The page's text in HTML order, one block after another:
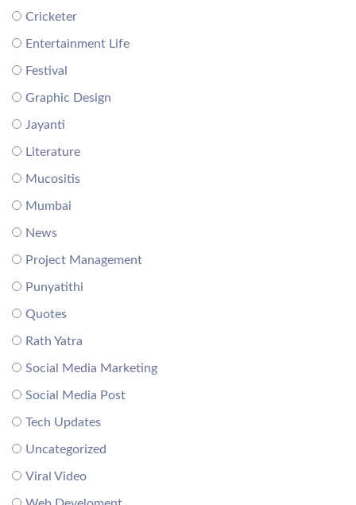
Cricketer
Entertainment Life
Festival
Graphic Design
Jayanti
Literature
Mucositis
Mumbai
News
Project Management
Punyatithi
Quotes
Rath Yatra
Social Media Marketing
Social Media Post
Tech Updates
Uncategorized
Viral Video